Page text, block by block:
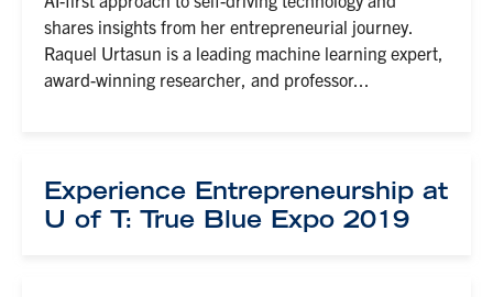
shares insights from her entrepreneurial journey.
Raquel Urtasun is a leading machine learning expert,
award-winning researcher, and professor...
Experience Entrepreneurship at
U of T: True Blue Expo 2019